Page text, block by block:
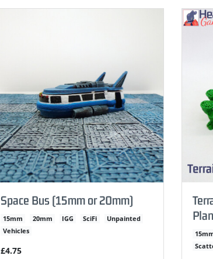
Space Bus (15mm or 20mm)
15mm 20mm IGG SciFi
Unpainted
Vehicles
£4.75